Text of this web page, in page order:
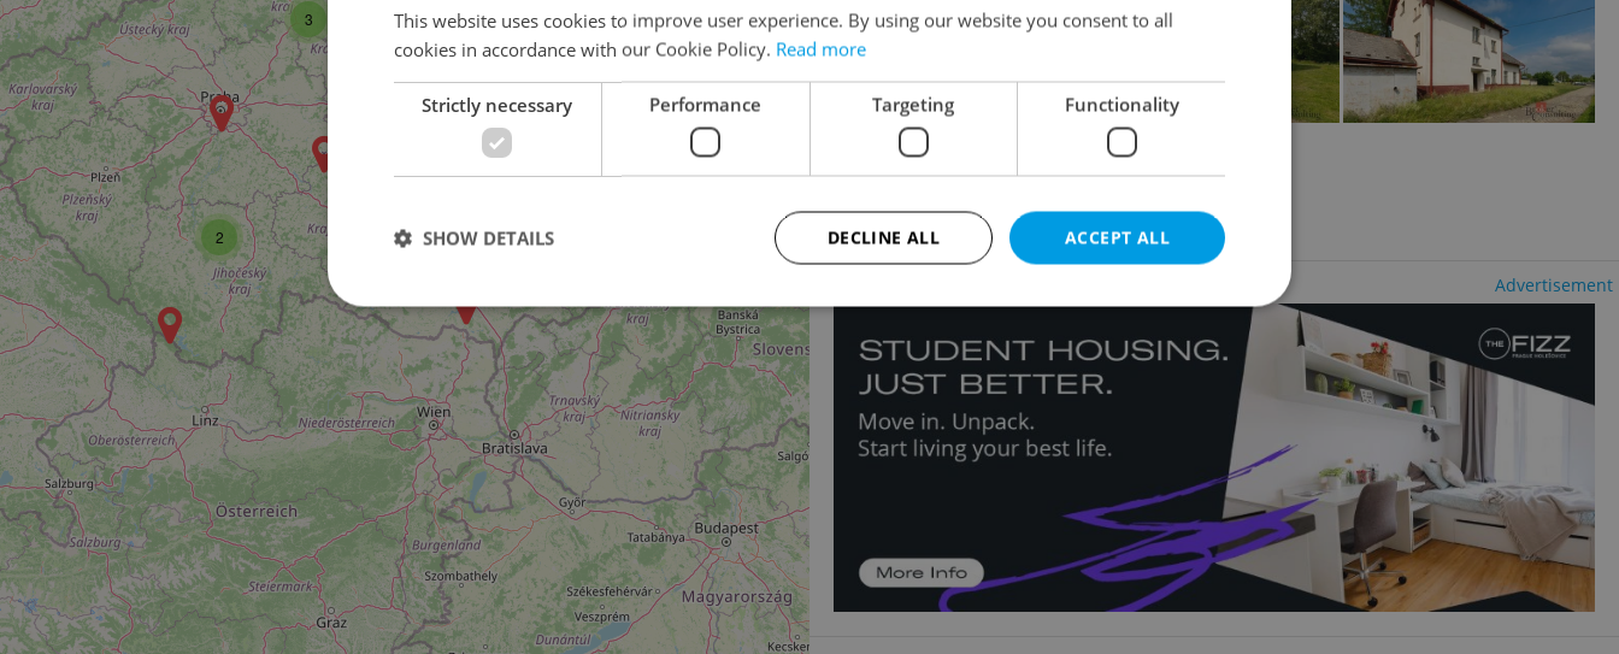
2
3
Accommodation for sale, 258m
4 730 000 CZK, with agency fees
Advertisement
This website uses cookies to improve user experience. By using our website you consent to all
cookies in accordance with our Cookie Policy. Read more
Strictly necessary Performance Targeting Functionality
ACCEPT ALL
DECLINE ALL
SHOW DETAILS
Strictly necessary Performance Targeting Functionality
Strictly necessary cookies allow core website functionality such as user login and account management. The website cannot be
used properly without strictly necessary cookies.
Name
Provider/
Domain
Description
missing_agency_profile_modal_displayed .expats.cz
This cookie is used to notify real estate
advertisers of a missing real estate agency profile
on Expats.cz. This is necessary to provide full
visibility of client's real estate positions to end
users and to ensure a notice is not repeatedly
triggered on each page load.
ex_polls
.expats.cz